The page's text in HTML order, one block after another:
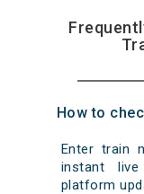
How to
Enter train
instant
platform